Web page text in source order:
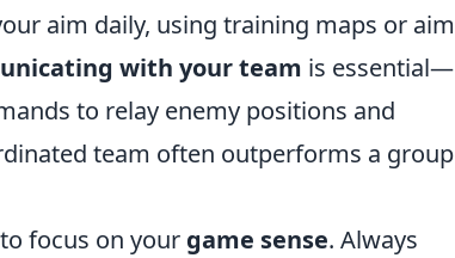
aim daily, using training maps or aim
with your team is essential—
to relay enemy positions and
team often outperforms a group
focus on your game sense. Always